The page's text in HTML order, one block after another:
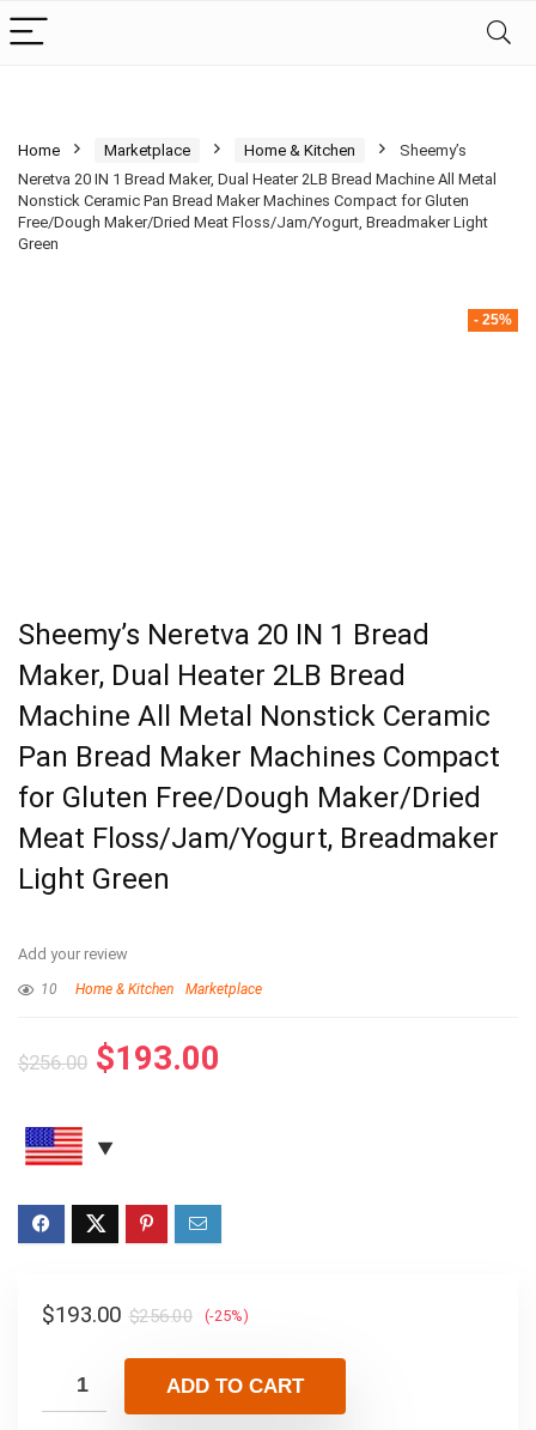
Home Marketplace Home & Kitchen
Sheemy’s
Neretva 20 IN 1 Bread Maker, Dual Heater 2LB Bread Machine All Metal
Nonstick Ceramic Pan Bread Maker Machines Compact for Gluten
Free/Dough Maker/Dried Meat Floss/Jam/Yogurt, Breadmaker Light
Green
- 25%
Sheemy’s Neretva 20 IN 1 Bread
Maker, Dual Heater 2LB Bread
Machine All Metal Nonstick Ceramic
Pan Bread Maker Machines Compact
for Gluten Free/Dough Maker/Dried
Meat Floss/Jam/Yogurt, Breadmaker
Light Green
Add your review
10 Home & Kitchen Marketplace
$256.00 $193.00
$256.00
$193.00 (-25%)
ADD TO CART